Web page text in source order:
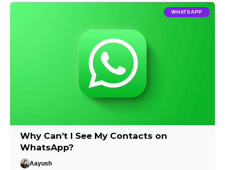
WHATSAPP
Why Can’t I See My Contacts on
WhatsApp?
Aayush